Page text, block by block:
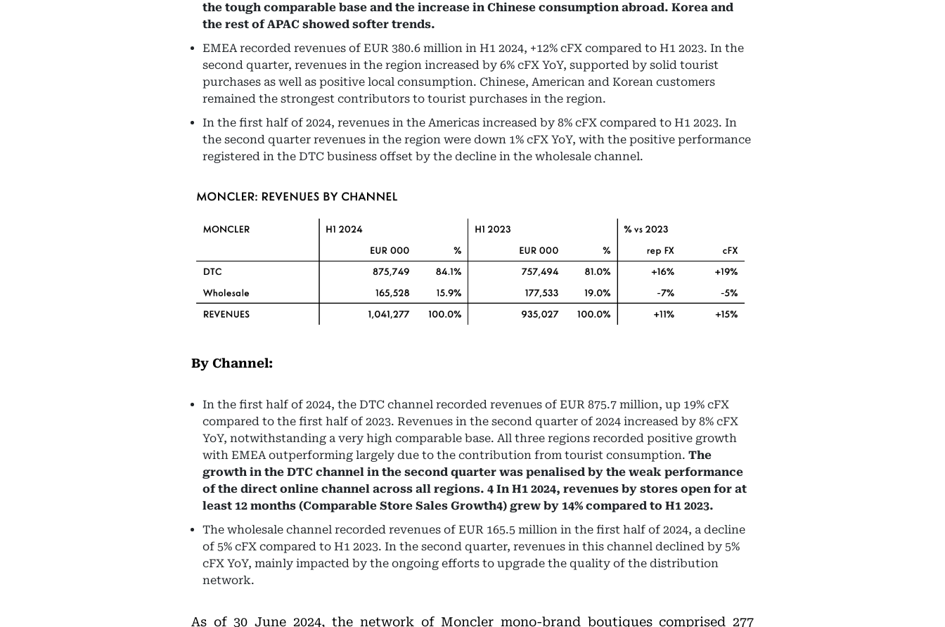
the tough comparable base and the increase in Chinese consumption abroad. Korea and
the rest of APAC showed softer trends.
EMEA recorded revenues of EUR 380.6 million in H1 2024, +12% cFX compared to H1 2023. In the
second quarter, revenues in the region increased by 6% cFX YoY, supported by solid tourist
purchases as well as positive local consumption. Chinese, American and Korean customers
remained the strongest contributors to tourist purchases in the region.
In the first half of 2024, revenues in the Americas increased by 8% cFX compared to H1 2023. In
the second quarter revenues in the region were down 1% cFX YoY, with the positive performance
registered in the DTC business offset by the decline in the wholesale channel.
By Channel:
In the first half of 2024, the DTC channel recorded revenues of EUR 875.7 million, up 19% cFX
compared to the first half of 2023. Revenues in the second quarter of 2024 increased by 8% cFX
YoY, notwithstanding a very high comparable base. All three regions recorded positive growth
with EMEA outperforming largely due to the contribution from tourist consumption. The
growth in the DTC channel in the second quarter was penalised by the weak performance
of the direct online channel across all regions. 4 In H1 2024, revenues by stores open for at
least 12 months (Comparable Store Sales Growth4) grew by 14% compared to H1 2023.
The wholesale channel recorded revenues of EUR 165.5 million in the first half of 2024, a decline
of 5% cFX compared to H1 2023. In the second quarter, revenues in this channel declined by 5%
cFX YoY, mainly impacted by the ongoing efforts to upgrade the quality of the distribution
network.
As of 30 June 2024, the network of Moncler mono-brand boutiques comprised 277